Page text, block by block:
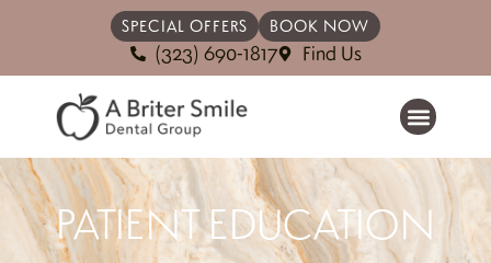
SPECIAL OFFERS BOOK NOW
(323) 690-1817 Find Us
PATIENT EDUCATION